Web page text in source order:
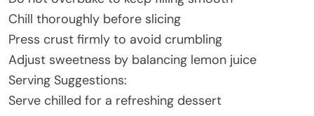
Chill thoroughly before slicing
Press crust firmly to avoid crumbling
Adjust sweetness by balancing lemon juice
Serving Suggestions:
Serve chilled for a refreshing dessert